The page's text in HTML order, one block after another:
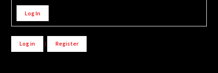
Alternative:
Log In
Log in / Register